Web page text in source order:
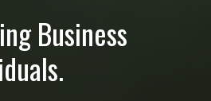
Business